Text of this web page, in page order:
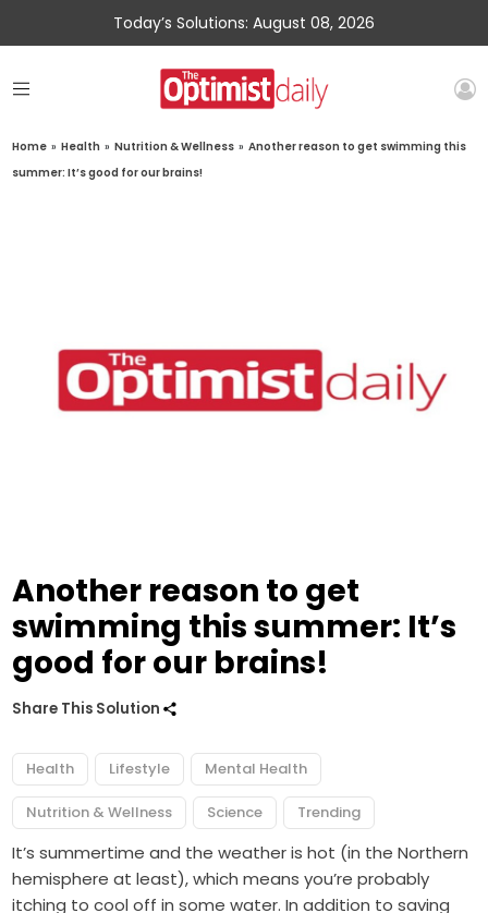
Today’s Solutions: August 08, 2026
Home » Health » Nutrition & Wellness » Another reason to get swimming this
summer: It’s good for our brains!
Another reason to get
swimming this summer: It’s
good for our brains!
Share This Solution
Health Lifestyle Mental Health
Nutrition & Wellness Science Trending
It’s summertime and the weather is hot (in the Northern
hemisphere at least), which means you’re probably
itching to cool off in some water. In addition to saving